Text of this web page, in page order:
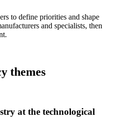
to define priorities and shape
and specialists, then
themes
at the technological